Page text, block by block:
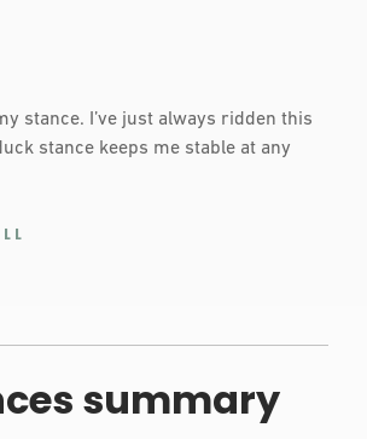
stance. I’ve just always ridden this
stance keeps me stable at any
summary